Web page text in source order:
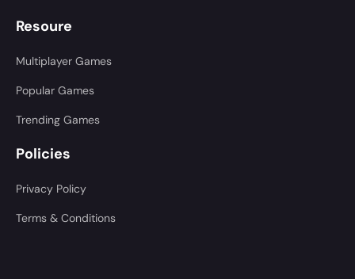
Resoure
Multiplayer Games
Popular Games
Trending Games
Policies
Privacy Policy
Terms & Conditions